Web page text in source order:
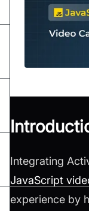
Integrating
JavaScript
experience by